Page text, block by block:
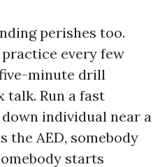
perishes too.
every few
minute drill
Run a fast
individual near a
the AED, somebody
starts